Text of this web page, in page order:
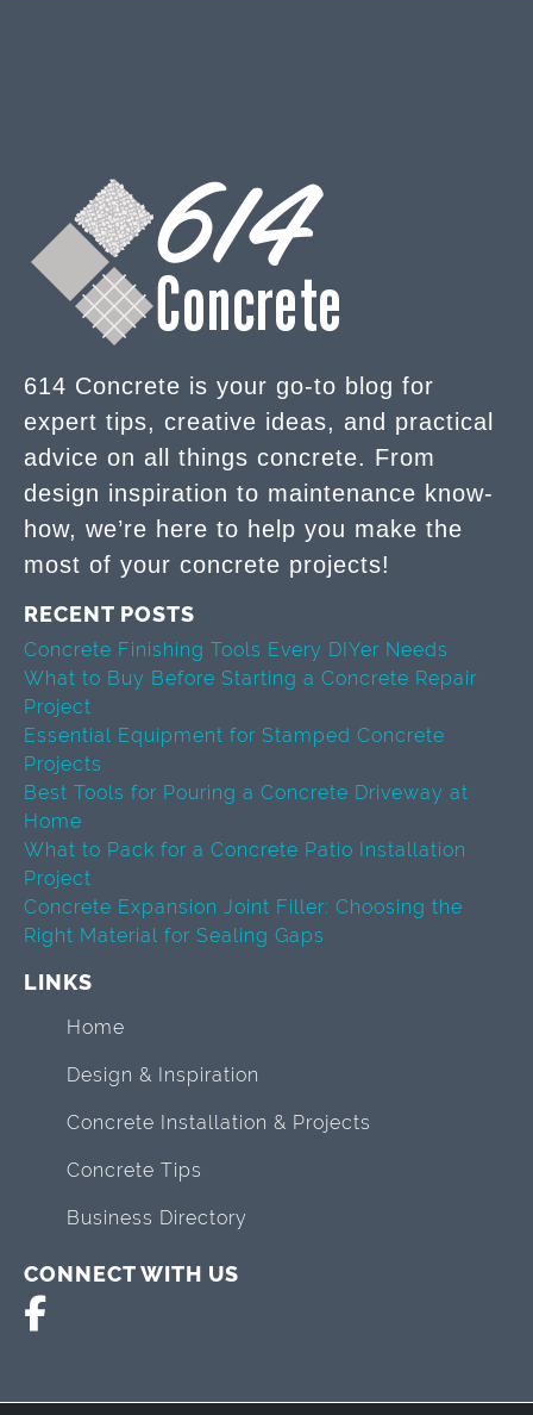
614 Concrete is your go-to blog for
expert tips, creative ideas, and practical
advice on all things concrete. From
design inspiration to maintenance know-
how, we’re here to help you make the
most of your concrete projects!
RECENT POSTS
Concrete Finishing Tools Every DIYer Needs
What to Buy Before Starting a Concrete Repair
Project
Essential Equipment for Stamped Concrete
Projects
Best Tools for Pouring a Concrete Driveway at
Home
What to Pack for a Concrete Patio Installation
Project
Concrete Expansion Joint Filler: Choosing the
Right Material for Sealing Gaps
LINKS
Home
Design & Inspiration
Concrete Installation & Projects
Concrete Tips
Business Directory
CONNECT WITH US